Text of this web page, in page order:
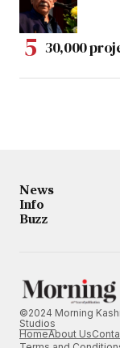
30,000
News
Info
Buzz
©2024 Morning
Studios
HomeAbout Us